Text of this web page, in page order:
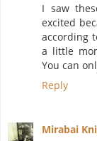
I saw
excited
according
a little
You can
Reply
Mirabai